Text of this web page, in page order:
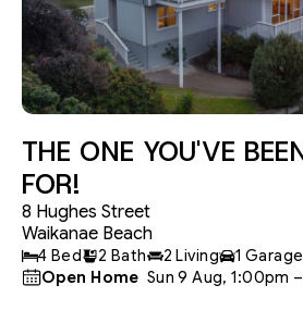
THE ONE YOU'VE
FOR!
8 Hughes Street
Waikanae Beach
4 Bed 2 Bath 2 Living
1 Garage
Open Home Sun 9 Aug, 1:00pm